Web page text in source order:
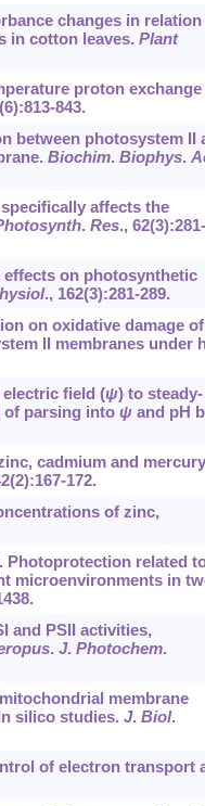
changes in
in cotton leaves. Plant
proton exchange
843.
between photosystem II
Biochim. Biophys.
affects the
. Res., 62(3):281-
effects on photosynthetic
., 162(3):281-289.
on oxidative damage
II membranes under
electric field (ψ) to steady-
of parsing into ψand pH
cadmium and
(2):167-172.
of zinc,
Photoprotection related
microenvironments in
and PSII activities,
. J. Photochem.
membrane
silico studies. J. Biol.
of electron transport